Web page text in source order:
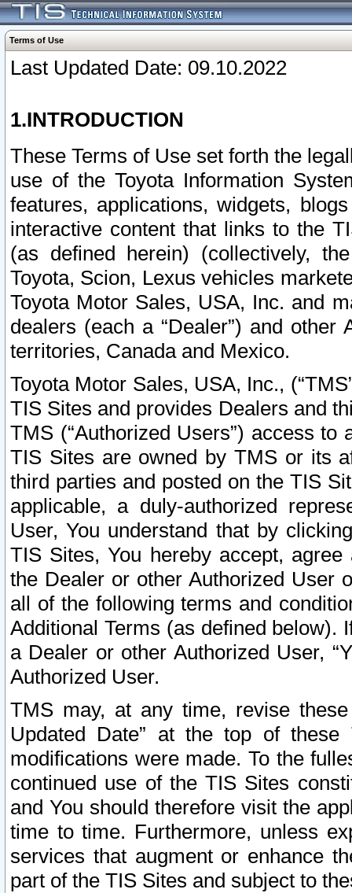
Terms of Use
Last Updated Date: 09.10.2022
1.INTRODUCTION
These Terms of Use set forth the
use of the Toyota Information
features, applications, widgets,
interactive content that links to the
(as defined herein) (collectively,
Toyota, Scion, Lexus vehicles
Toyota Motor Sales, USA, Inc. and
dealers (each a “Dealer”) and
territories, Canada and Mexico.
Toyota Motor Sales, USA, Inc.,
TIS Sites and provides Dealers and
TMS (“Authorized Users”) access
TIS Sites are owned by TMS or its
third parties and posted on the TIS
applicable, a duly-authorized
User, You understand that by
TIS Sites, You hereby accept,
the Dealer or other Authorized User
all of the following terms and
Additional Terms (as defined below).
a Dealer or other Authorized User,
Authorized User.
TMS may, at any time, revise
Updated Date” at the top of
modifications were made. To the
continued use of the TIS Sites
and You should therefore visit the
time to time. Furthermore, unless
services that augment or enhance
part of the TIS Sites and subject to